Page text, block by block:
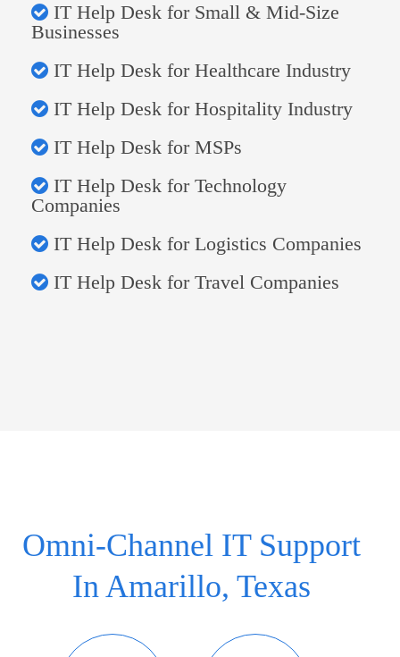
IT Help Desk for Small & Mid-Size
Businesses
IT Help Desk for Healthcare Industry
IT Help Desk for Hospitality Industry
IT Help Desk for MSPs
IT Help Desk for Technology
Companies
IT Help Desk for Logistics Companies
IT Help Desk for Travel Companies
Omni-Channel IT Support
In Amarillo, Texas